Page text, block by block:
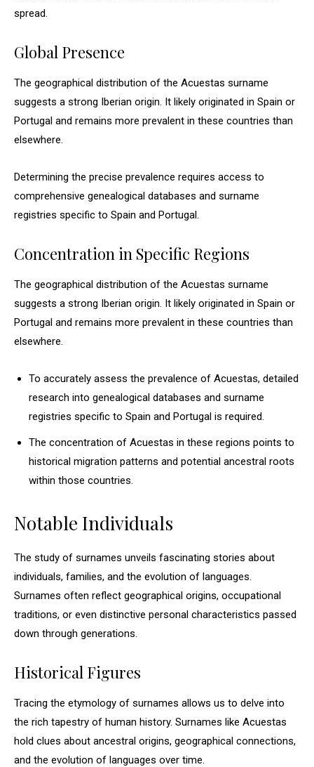
spread.
Global Presence
The geographical distribution of the Acuestas surname
suggests a strong Iberian origin. It likely originated in Spain or
Portugal and remains more prevalent in these countries than
elsewhere.
Determining the precise prevalence requires access to
comprehensive genealogical databases and surname
registries specific to Spain and Portugal.
Concentration in Specific Regions
The geographical distribution of the Acuestas surname
suggests a strong Iberian origin. It likely originated in Spain or
Portugal and remains more prevalent in these countries than
elsewhere.
To accurately assess the prevalence of Acuestas, detailed
research into genealogical databases and surname
registries specific to Spain and Portugal is required.
The concentration of Acuestas in these regions points to
historical migration patterns and potential ancestral roots
within those countries.
Notable Individuals
The study of surnames unveils fascinating stories about
individuals, families, and the evolution of languages.
Surnames often reflect geographical origins, occupational
traditions, or even distinctive personal characteristics passed
down through generations.
Historical Figures
Tracing the etymology of surnames allows us to delve into
the rich tapestry of human history. Surnames like Acuestas
hold clues about ancestral origins, geographical connections,
and the evolution of languages over time.